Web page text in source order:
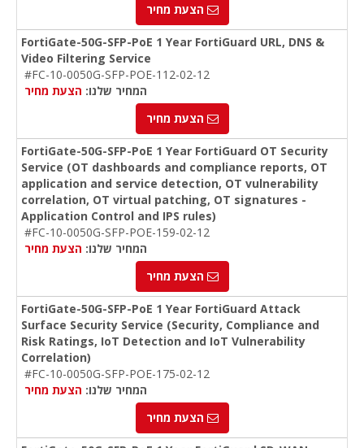
הצעת מחיר
FortiGate-50G-SFP-PoE 1 Year FortiGuard URL, DNS &
Video Filtering Service
#FC-10-0050G-SFP-POE-112-02-12
המחיר שלנו: הצעת מחיר
הצעת מחיר
FortiGate-50G-SFP-PoE 1 Year FortiGuard OT Security
Service (OT dashboards and compliance reports, OT
application and service detection, OT vulnerability
correlation, OT virtual patching, OT signatures -
Application Control and IPS rules)
#FC-10-0050G-SFP-POE-159-02-12
המחיר שלנו: הצעת מחיר
הצעת מחיר
FortiGate-50G-SFP-PoE 1 Year FortiGuard Attack
Surface Security Service (Security, Compliance and
Risk Ratings, IoT Detection and IoT Vulnerability
Correlation)
#FC-10-0050G-SFP-POE-175-02-12
המחיר שלנו: הצעת מחיר
הצעת מחיר